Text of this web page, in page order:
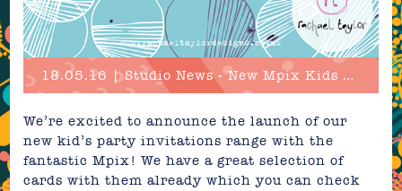
18.05.16 | Studio News - New Mpix Kids Party Invitations!
We’re excited to announce the launch of our
new kid’s party invitations range with the
fantastic Mpix! We have a great selection of
cards with them already which you can check